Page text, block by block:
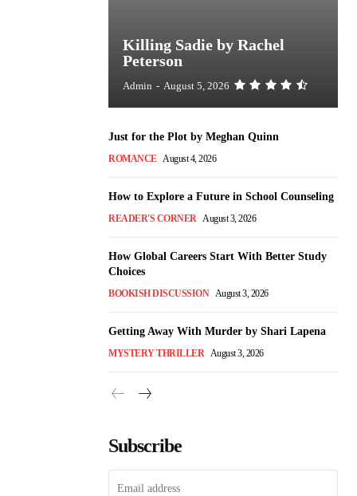
Killing Sadie by Rachel
Peterson
Admin - August 5, 2026
Just for the Plot by Meghan Quinn
ROMANCE August 4, 2026
How to Explore a Future in School Counseling
READER'S CORNER August 3, 2026
How Global Careers Start With Better Study
Choices
BOOKISH DISCUSSION August 3, 2026
Getting Away With Murder by Shari Lapena
MYSTERY THRILLER August 3, 2026
Subscribe